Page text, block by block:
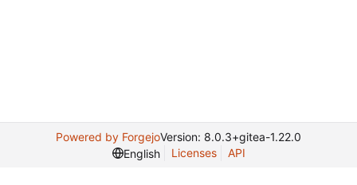
Powered by ForgejoVersion: 8.0.3+gitea-1.22.0
English
Licenses API